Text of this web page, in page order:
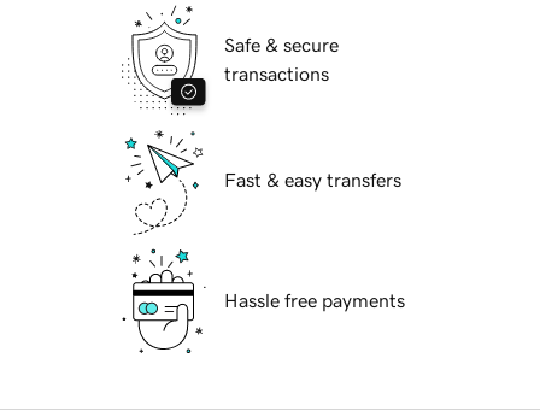
Safe & secure
transactions
Fast & easy transfers
Hassle free payments